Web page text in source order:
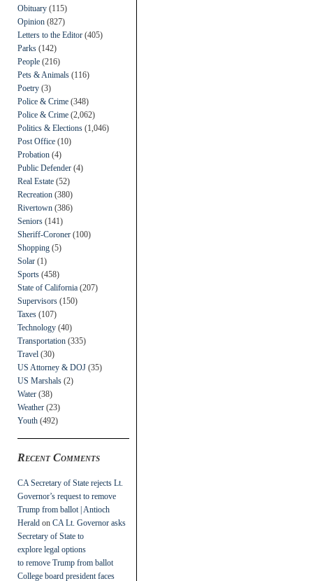
Obituary (115)
Opinion (827)
Letters to the Editor (405)
Parks (142)
People (216)
Pets & Animals (116)
Poetry (3)
Police & Crime (348)
Police & Crime (2,062)
Politics & Elections (1,046)
Post Office (10)
Probation (4)
Public Defender (4)
Real Estate (52)
Recreation (380)
Rivertown (386)
Seniors (141)
Sheriff-Coroner (100)
Shopping (5)
Solar (1)
Sports (458)
State of California (207)
Supervisors (150)
Taxes (107)
Technology (40)
Transportation (335)
Travel (30)
US Attorney & DOJ (35)
US Marshals (2)
Water (38)
Weather (23)
Youth (492)
Recent Comments
CA Secretary of State rejects Lt.
Governor’s request to remove
Trump from ballot | Antioch
Herald on CA Lt. Governor asks
Secretary of State to
explore legal options
to remove Trump from ballot
College board president faces